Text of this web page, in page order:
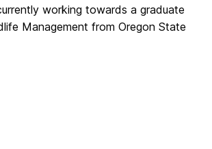
working towards a graduate
Management from Oregon State